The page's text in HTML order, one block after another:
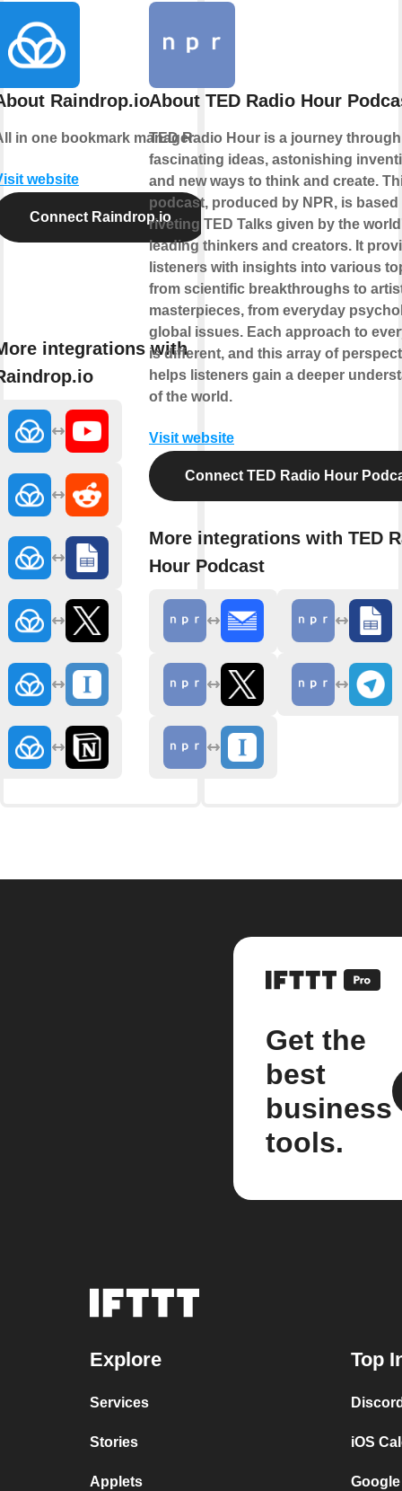
Raindrop.io
in one bookmark manager
website
Connect Raindrop.io
integrations with
About TED Radio Hour
TED Radio Hour is a journey through
fascinating ideas, astonishing
and new ways to think and create.
podcast, produced by NPR, is based
riveting TED Talks given by the
leading thinkers and creators. It
listeners with insights into various
from scientific breakthroughs to
masterpieces, from everyday
global issues. Each approach to
is different, and this array of
helps listeners gain a deeper
of the world.
Visit website
Connect TED Radio Hour
More integrations with TED
Hour Podcast
Get the
best
business
tools.
Explore
Services
Stories
Applets
Top
iOS